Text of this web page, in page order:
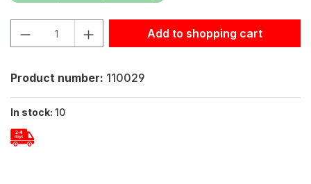
Product Quantity: Enter the desired amount or use the
Add to shopping cart
Product number: 110029
In stock: 10